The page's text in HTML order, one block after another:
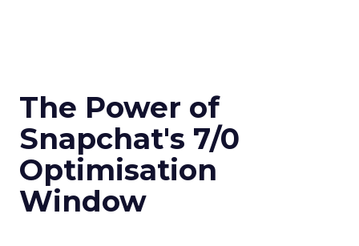
The Power of
Snapchat's 7/0
Optimisation
Window